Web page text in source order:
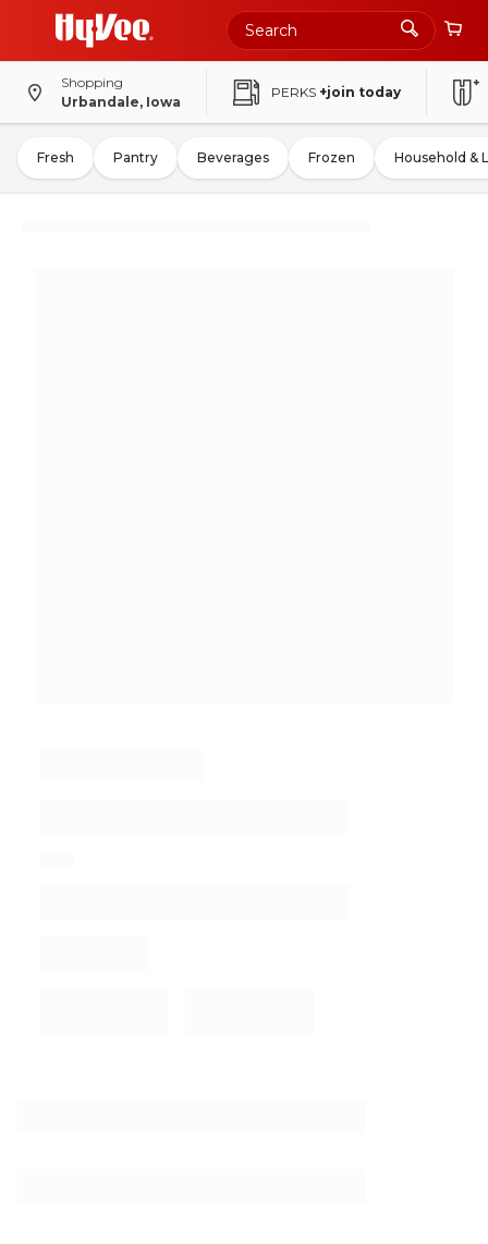
Shopping
Urbandale, Iowa
PERKS +join today
Fresh Pantry Beverages Frozen Household &